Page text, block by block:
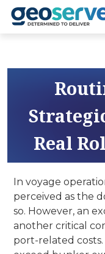
Real
In voyage
perceived as the
so. However, an
another critical
port-related